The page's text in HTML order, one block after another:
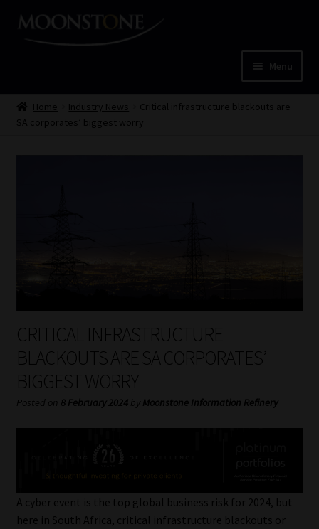
Skip
Skip
Menu
Home
My account
Partners
Subscribe
Services
Compliance & Risk Management
Home Industry News
Critical infrastructure blackouts are
SA corporates’ biggest worry
CRITICAL INFRASTRUCTURE
BLACKOUTS ARE SA CORPORATES’
BIGGEST WORRY
Posted on 8 February 2024 by Moonstone Information Refinery
A cyber event is the top global business risk for 2024, but
here in South Africa, critical infrastructure blackouts or